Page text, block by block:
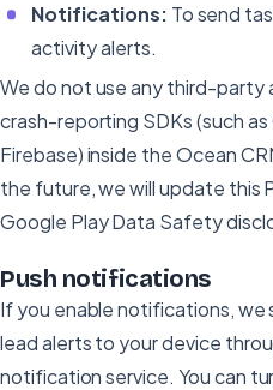
Notifications: To send
activity alerts.
We do not use any third-party
crash-reporting SDKs (such
Firebase) inside the Ocean
the future, we will update this
Google Play Data Safety
Push notifications
If you enable notifications, we
lead alerts to your device
notification service. You can